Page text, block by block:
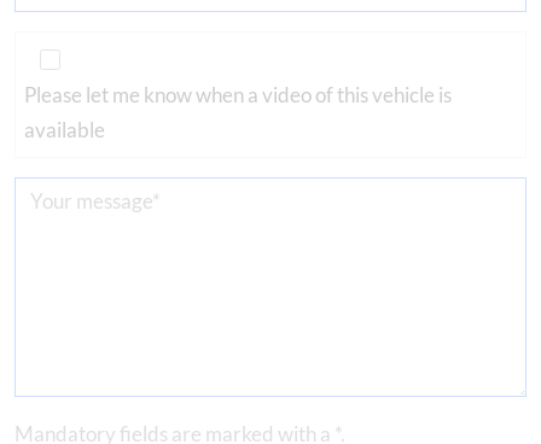
Please let me know when a video of this vehicle is
available
Mandatory fields are marked with a *.